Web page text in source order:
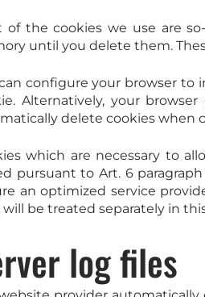
of the cookies we use are
until you delete them.
configure your browser to
Alternatively, your
delete cookies when
which are necessary to
pursuant to Art. 6
an optimized service
be treated separately in
log files